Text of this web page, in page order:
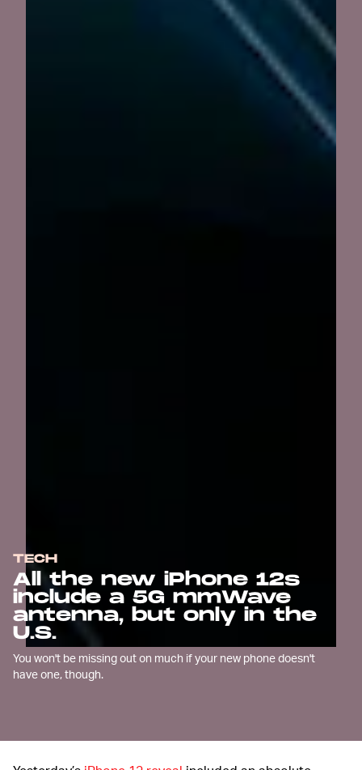
TECH
All the new iPhone 12s
include a 5G mmWave
antenna, but only in the
U.S.
You won't be missing out on much if your new phone doesn't
have one, though.